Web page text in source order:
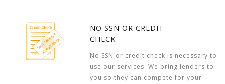
NO SSN OR CREDIT
CHECK
No SSN or credit check is necessary to
use our services. We bring lenders to
you so they can compete for your